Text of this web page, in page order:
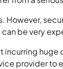
However,
be very
huge
provider to